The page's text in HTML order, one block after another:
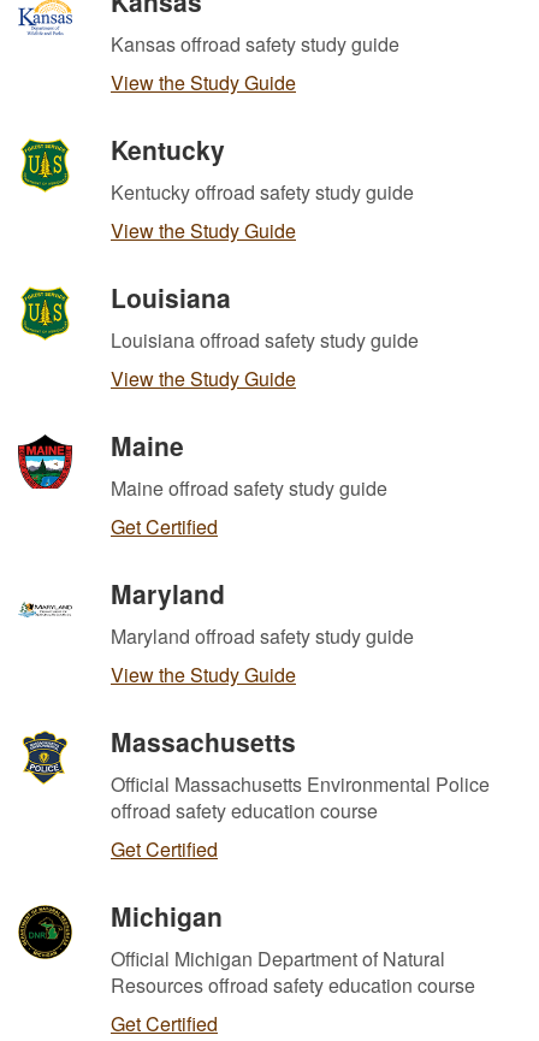
Kansas offroad safety study guide
View the Study Guide
Kentucky
Kentucky offroad safety study guide
View the Study Guide
Louisiana
Louisiana offroad safety study guide
View the Study Guide
Maine
Maine offroad safety study guide
Get Certified
Maryland
Maryland offroad safety study guide
View the Study Guide
Massachusetts
Official Massachusetts Environmental Police
offroad safety education course
Get Certified
Michigan
Official Michigan Department of Natural
Resources offroad safety education course
Get Certified